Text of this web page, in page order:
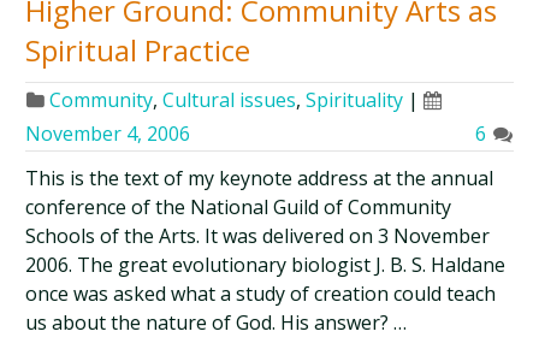
Higher Ground: Community Arts as
Spiritual Practice
Community,Cultural issues,Spirituality |
November 4, 2006
6
This is the text of my keynote address at the annual
conference of the National Guild of Community
Schools of the Arts. It was delivered on 3 November
2006. The great evolutionary biologist J. B. S. Haldane
once was asked what a study of creation could teach
us about the nature of God. His answer? …